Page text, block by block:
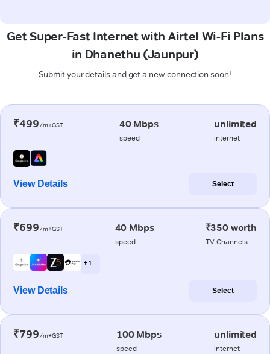
Get Super-Fast Internet with Airtel Wi-Fi Plans
in Dhanethu (Jaunpur)
Submit your details and get a new connection soon!
₹499/m+GST 40 Mbps
speed
unlimited
internet
View Details Select
₹699/m+GST 40 Mbps
speed
₹350 worth
TV Channels
+ 1
View Details Select
₹799/m+GST 100 Mbps
speed
unlimited
internet